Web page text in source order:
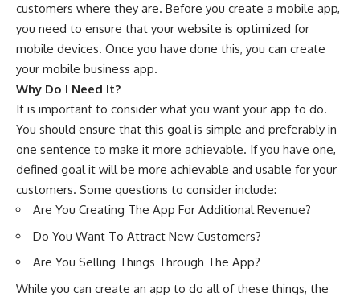
customers where they are. Before you create a mobile app,
you need to ensure that your website is optimized for
mobile devices. Once you have done this, you can create
your mobile business app.
Why Do I Need It?
It is important to consider what you want your app to do.
You should ensure that this goal is simple and preferably in
one sentence to make it more achievable. If you have one,
defined goal it will be more achievable and usable for your
customers. Some questions to consider include:
Are You Creating The App For Additional Revenue?
Do You Want To Attract New Customers?
Are You Selling Things Through The App?
While you can create an app to do all of these things, the